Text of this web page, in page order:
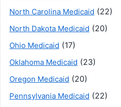
North Carolina Medicaid (22)
North Dakota Medicaid (20)
Ohio Medicaid (17)
Oklahoma Medicaid (23)
Oregon Medicaid (20)
Pennsylvania Medicaid (22)